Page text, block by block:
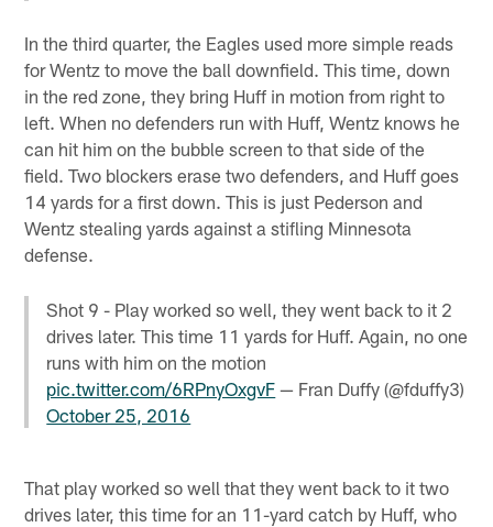
In the third quarter, the Eagles used more simple reads
for Wentz to move the ball downfield. This time, down
in the red zone, they bring Huff in motion from right to
left. When no defenders run with Huff, Wentz knows he
can hit him on the bubble screen to that side of the
field. Two blockers erase two defenders, and Huff goes
14 yards for a first down. This is just Pederson and
Wentz stealing yards against a stifling Minnesota
defense.
Shot 9 - Play worked so well, they went back to it 2
drives later. This time 11 yards for Huff. Again, no one
runs with him on the motion
pic.twitter.com/6RPnyOxgvF — Fran Duffy (@fduffy3)
October 25, 2016
That play worked so well that they went back to it two
drives later, this time for an 11-yard catch by Huff, who